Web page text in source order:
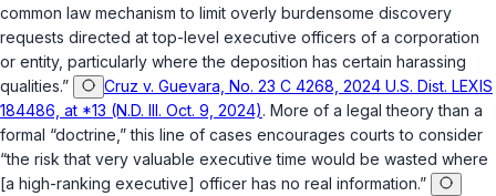
common law mechanism to limit overly burdensome discovery
requests directed at top-level executive officers of a corporation
or entity, particularly where the deposition has certain harassing
qualities.”
Cruz v. Guevara, No. 23 C 4268, 2024 U.S. Dist. LEXIS
184486, at *13 (N.D. Ill. Oct. 9, 2024). More of a legal theory than a
formal “doctrine,” this line of cases encourages courts to consider
“the risk that very valuable executive time would be wasted where
[a high-ranking executive] officer has no real information.”